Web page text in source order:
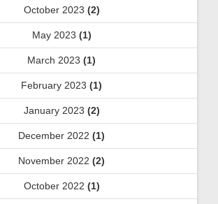
October 2023 (2)
May 2023 (1)
March 2023 (1)
February 2023 (1)
January 2023 (2)
December 2022 (1)
November 2022 (2)
October 2022 (1)